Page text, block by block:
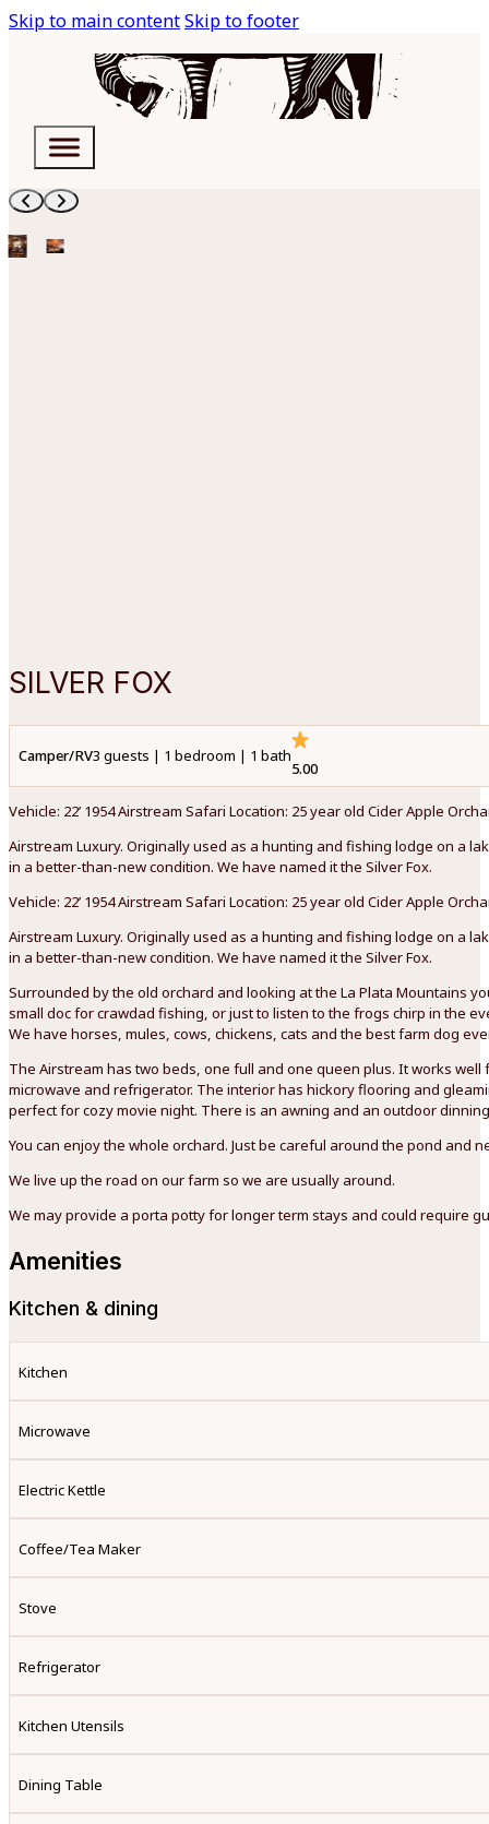
Skip to main contentSkip to footer
SILVER FOX
Camper/RV3 guests | 1 bedroom | 1 bath
5.00
Vehicle: 22’ 1954 Airstream Safari Location: 25 year old Cider Apple
Airstream Luxury. Originally used as a hunting and fishing lodge on a
in a better-than-new condition. We have named it the Silver Fox.
Vehicle: 22’ 1954 Airstream Safari Location: 25 year old Cider Apple
Airstream Luxury. Originally used as a hunting and fishing lodge on a
in a better-than-new condition. We have named it the Silver Fox.
Surrounded by the old orchard and looking at the La Plata Mountains
small doc for crawdad fishing, or just to listen to the frogs chirp in the
We have horses, mules, cows, chickens, cats and the best farm dog
The Airstream has two beds, one full and one queen plus. It works
microwave and refrigerator. The interior has hickory flooring and
perfect for cozy movie night. There is an awning and an outdoor
You can enjoy the whole orchard. Just be careful around the pond
We live up the road on our farm so we are usually around.
We may provide a porta potty for longer term stays and could require
Amenities
Kitchen & dining
Kitchen
Microwave
Electric Kettle
Coffee/tea Maker
Stove
Refrigerator
Kitchen Utensils
Dining Table